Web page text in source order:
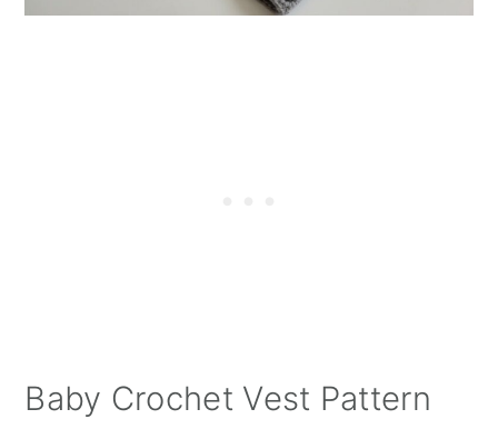
Baby Crochet Vest Pattern